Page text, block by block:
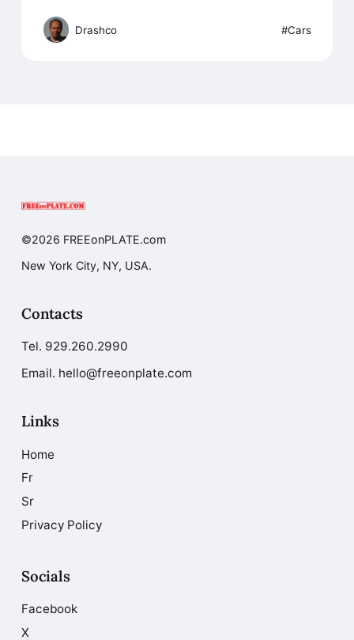
Drashco Cars
©2026 FREEonPLATE.com
New York City, NY, USA.
Contacts
Tel. 929.260.2990
Email. hello@freeonplate.com
Links
Home
Fr
Sr
Privacy Policy
Socials
Facebook
X